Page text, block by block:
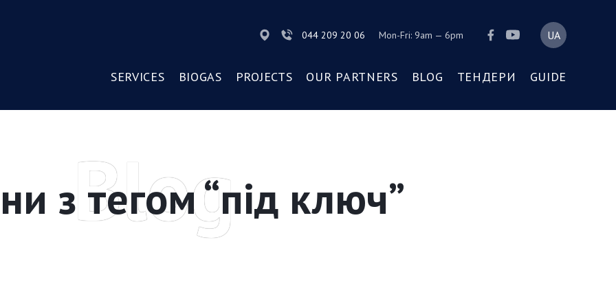
044 209 20 06 Mon-Fri: 9am — 6pm
SERVICES BIOGAS PROJECTS OUR PARTNERS BLOG ТЕНДЕРИ GUIDE
з тегом “під ключ”
Blog